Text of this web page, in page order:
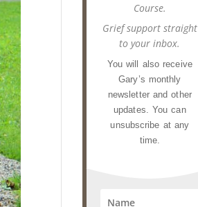
Course.
Grief support straight
to your inbox.
You will also receive
Gary’s monthly
newsletter and other
updates. You can
unsubscribe at any
time.